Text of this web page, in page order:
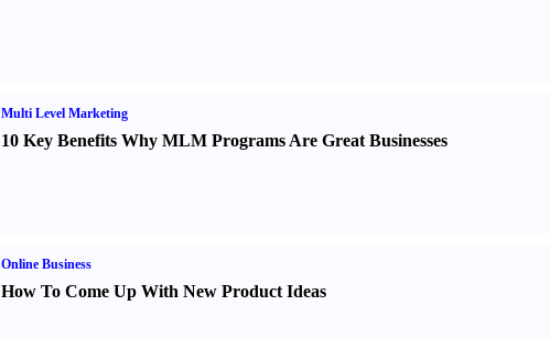
Multi Level Marketing
10 Key Benefits Why MLM Programs Are Great Businesses
Online Business
How To Come Up With New Product Ideas